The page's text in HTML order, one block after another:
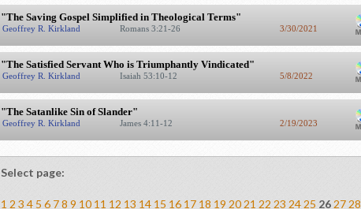
"The Saving Gospel Simplified in Theological Terms"
Geoffrey R. Kirkland Romans 3:21-26 3/30/2021
"The Satisfied Servant Who is Triumphantly Vindicated"
Geoffrey R. Kirkland Isaiah 53:10-12 5/8/2022
"The Satanlike Sin of Slander"
Geoffrey R. Kirkland James 4:11-12 2/19/2023
Select page:
1 2 3 4 5 6 78 9 10 11 12 13 14 15 16 17 18 19 2021 22 23 2425 262728